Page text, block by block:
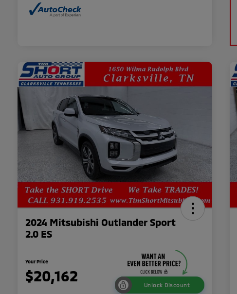
2024 Mitsubishi Outlander Sport
2.0 ES
Your Price
$20,162
Unlock Discount